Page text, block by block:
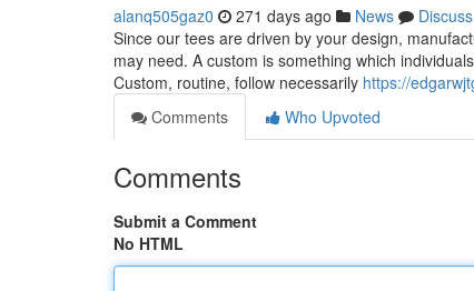
alanq505gaz0 271 days ago News
Discuss
Since our tees are driven by your design,
may need. A custom is something which
Custom, routine, follow necessarily https://
Comments
Who Upvoted
Comments
Submit a Comment
No HTML